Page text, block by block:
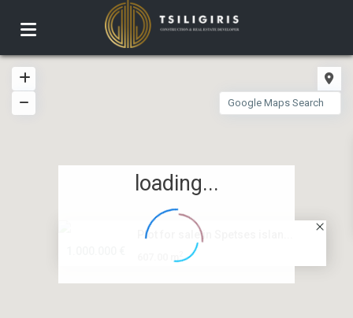
Plot for sale in Spetses islan...
loading...